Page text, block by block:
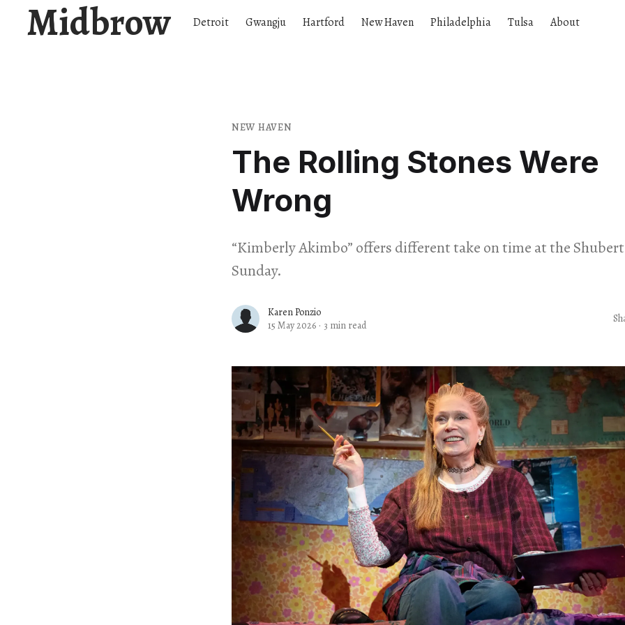
Midbrow Detroit Gwangju Hartford New Haven Philadelphia Tulsa About
NEW HAVEN
The Rolling Stones Were
Wrong
“Kimberly Akimbo” offers different take on time at the
Sunday.
Karen Ponzio
15 May 2026 · 3 min read